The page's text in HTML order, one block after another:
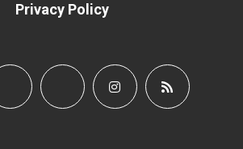
Privacy Policy